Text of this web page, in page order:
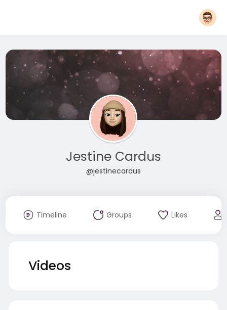
Jestine Cardus
@jestinecardus
Timeline Groups Likes
Videos